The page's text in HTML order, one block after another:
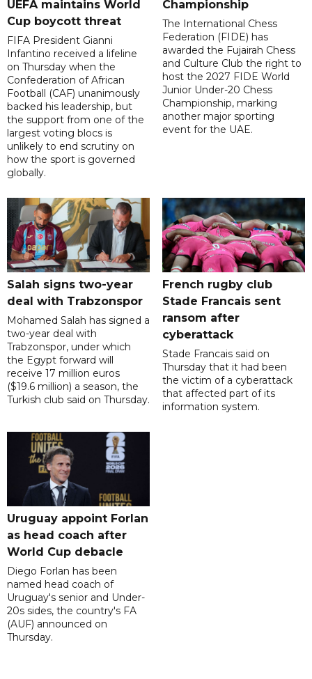
UEFA maintains World
Cup boycott threat
FIFA President Gianni
Infantino received a lifeline
on Thursday when the
Confederation of African
Football (CAF) unanimously
backed his leadership, but
the support from one of the
largest voting blocs is
unlikely to end scrutiny on
how the sport is governed
globally.
Championship
The International Chess
Federation (FIDE) has
awarded the Fujairah Chess
and Culture Club the right to
host the 2027 FIDE World
Junior Under-20 Chess
Championship, marking
another major sporting
event for the UAE.
Salah signs two-year
deal with Trabzonspor
Mohamed Salah has signed a
two-year deal with
Trabzonspor, under which
the Egypt forward will
receive 17 million euros
($19.6 million) a season, the
Turkish club said on Thursday.
French rugby club
Stade Francais sent
ransom after
cyberattack
Stade Francais said on
Thursday that it had been
the victim of a cyberattack
that affected part of its
information system.
Uruguay appoint Forlan
as head coach after
World Cup debacle
Diego Forlan has been
named head coach of
Uruguay's senior and Under-
20s sides, the country's FA
(AUF) announced on
Thursday.